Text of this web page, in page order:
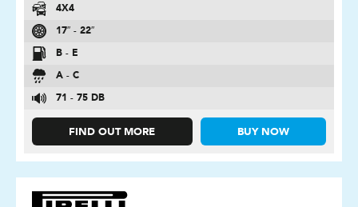
4X4
17″ - 22″
B - E
A - C
71 - 75 DB
FIND OUT MORE BUY NOW